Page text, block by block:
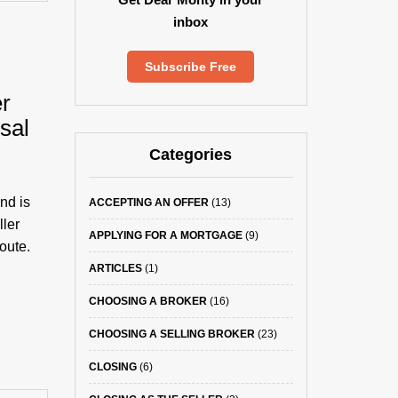
is
inbox
Subscribe Free
Categories
ACCEPTING AN OFFER(13)
APPLYING FOR A MORTGAGE(9)
ARTICLES(1)
CHOOSING A BROKER(16)
CHOOSING A SELLING BROKER(23)
CLOSING(6)